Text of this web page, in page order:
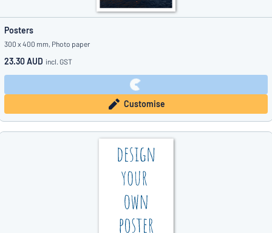
Posters
300 x 400 mm, Photo paper
23.30 AUD incl. GST
Customise